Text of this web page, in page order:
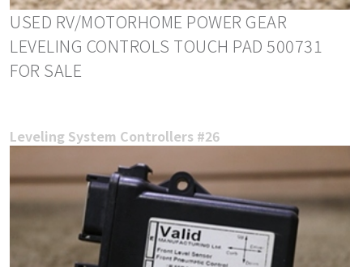
USED RV/MOTORHOME POWER GEAR
LEVELING CONTROLS TOUCH PAD 500731
FOR SALE
Leveling System Controllers #26